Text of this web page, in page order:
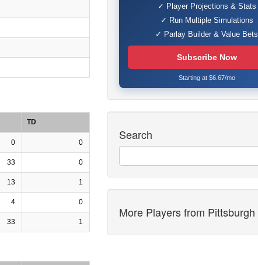
TD
0 0
33 0
13 1
4 0
33 1
✓ Player Projections & Stats
✓ Run Multiple Simulations
✓ Parlay Builder & Value Bets
Subscribe Now
Starting at $6.67/mo
Search
More Players from Pittsburgh